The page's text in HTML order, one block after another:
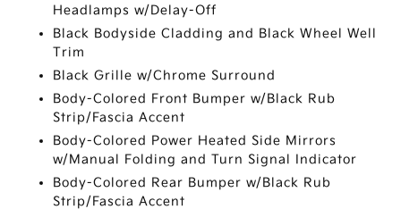
Headlamps w/Delay-Off
Black Bodyside Cladding and Black Wheel Well
Trim
Black Grille w/Chrome Surround
Body-Colored Front Bumper w/Black Rub
Strip/Fascia Accent
Body-Colored Power Heated Side Mirrors
w/Manual Folding and Turn Signal Indicator
Body-Colored Rear Bumper w/Black Rub
Strip/Fascia Accent